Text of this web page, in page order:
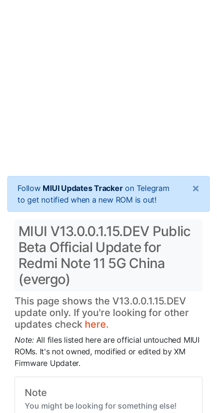
Follow MIUI Updates Trackeron Telegram
to get notified when a new ROM is out!
×
MIUI V13.0.0.1.15.DEV Public
Beta Official Update for
Redmi Note 11 5G China
(evergo)
This page shows the V13.0.0.1.15.DEV
update only. If you're looking for other
updates check here.
Note: All files listed here are official untouched MIUI
ROMs. It's not owned, modified or edited by XM
Firmware Updater.
Note
You might be looking for something else!